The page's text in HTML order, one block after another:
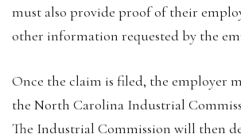
must also provide proof of their
other information requested by the
Once the claim is filed, the employer
the North Carolina Industrial
The Industrial Commission will then